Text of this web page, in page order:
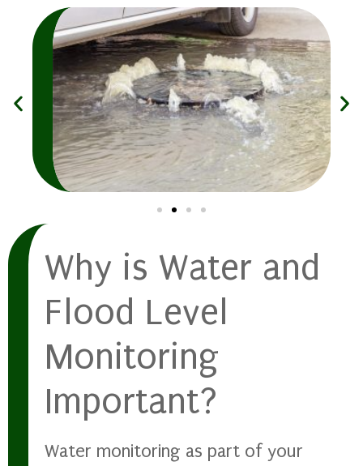
Why is Water and
Flood Level
Monitoring
Important?
Water monitoring as part of your